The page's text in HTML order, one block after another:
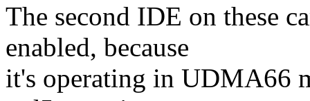
The second IDE on these
enabled, because
it's operating in UDMA66